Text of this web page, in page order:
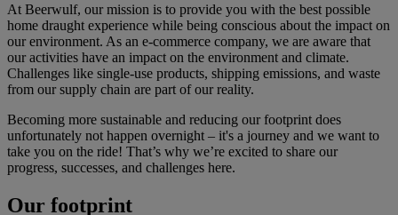
At Beerwulf, our mission is to provide you with the best possible
home draught experience while being conscious about the impact on
our environment. As an e-commerce company, we are aware that
our activities have an impact on the environment and climate.
Challenges like single-use products, shipping emissions, and waste
from our supply chain are part of our reality.
Becoming more sustainable and reducing our footprint does
unfortunately not happen overnight – it's a journey and we want to
take you on the ride! That’s why we’re excited to share our
progress, successes, and challenges here.
Our footprint